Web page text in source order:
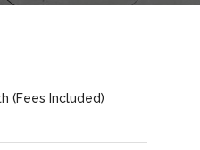
(Fees Included)